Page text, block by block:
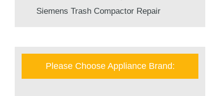
Siemens Trash Compactor Repair
Please Choose Appliance Brand: